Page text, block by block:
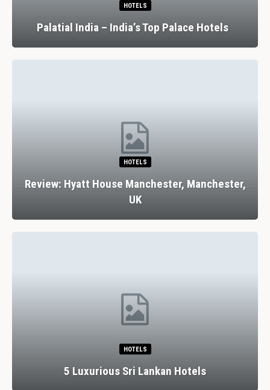
HOTELS
Palatial India – India’s Top Palace Hotels
HOTELS
Review: Hyatt House Manchester, Manchester,
UK
HOTELS
5 Luxurious Sri Lankan Hotels